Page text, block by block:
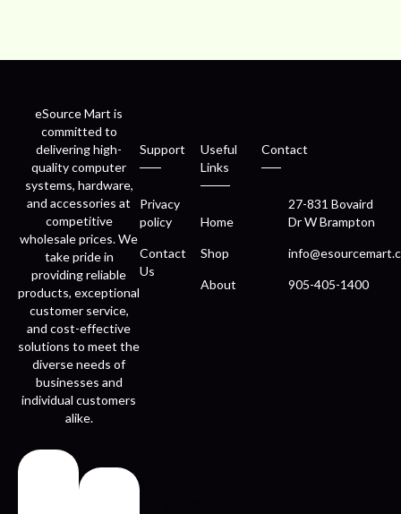
eSource Mart is
committed to
delivering high-
quality computer
systems, hardware,
and accessories at
competitive
wholesale prices. We
take pride in
providing reliable
products, exceptional
customer service,
and cost-effective
solutions to meet the
diverse needs of
businesses and
individual customers
alike.
Fast
Support
Privacy
policy
Contact
Us
Useful
Links
Home
Shop
About
Contact
27-831 Bovaird
Dr W Brampton
905-405-1400